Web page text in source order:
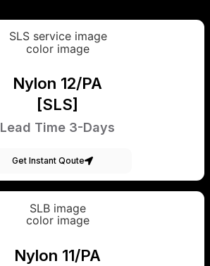
Nylon 12/PA
[SLS]
Lead Time 3-Days
Get Instant Qoute
Nylon 11/PA